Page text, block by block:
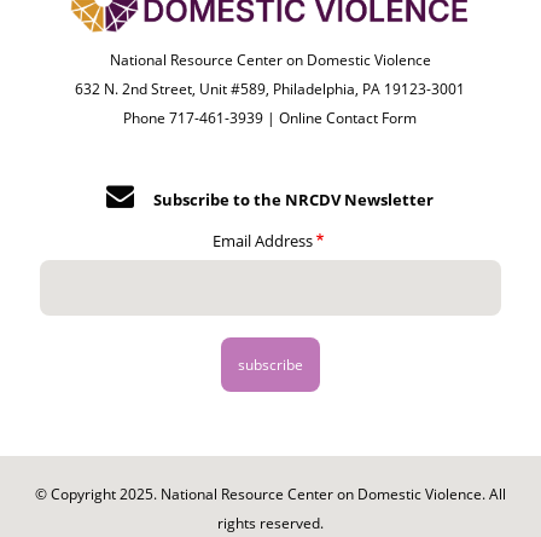
National Resource Center on Domestic Violence
632 N. 2nd Street, Unit #589, Philadelphia, PA 19123-3001
Phone 717-461-3939 |Online Contact Form
Subscribe to the NRCDV Newsletter
Email Address
© Copyright 2025. National Resource Center on Domestic Violence. All
rights reserved.